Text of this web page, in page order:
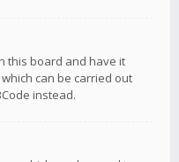
this board and have it
can be carried out
instead.